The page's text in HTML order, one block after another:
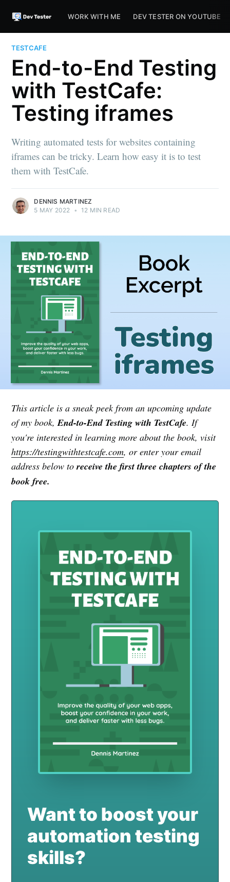
WORK WITH ME DEV TESTER ON YOUTUBE
TESTCAFE
End-to-End Testing
with TestCafe:
Testing iframes
Writing automated tests for websites containing
iframes can be tricky. Learn how easy it is to test
them with TestCafe.
DENNIS MARTINEZ
5 MAY 2022 • 12 MIN READ
This article is a sneak peek from an upcoming update
of my book,End-to-End Testing with TestCafe. If
you're interested in learning more about the book, visit
https://testingwithtestcafe.com, or enter your email
address below toreceive the first three chapters of the
book free.
Want to boost your
automation testing
skills?